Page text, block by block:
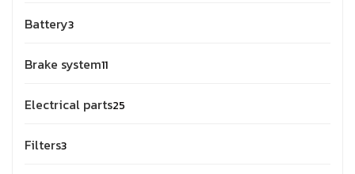
Battery3
Brake system11
Electrical parts25
Filters3